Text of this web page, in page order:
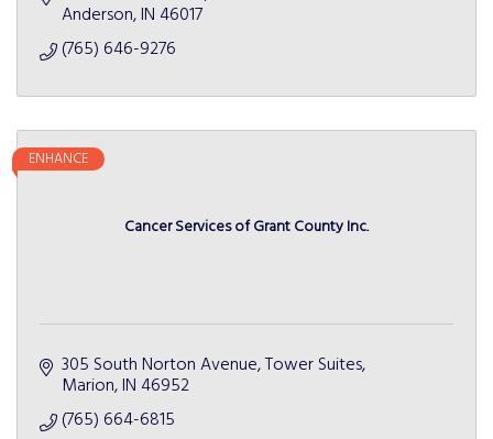
Anderson IN 46017
(765) 646-9276
Cancer Services of Grant County Inc.
ENHANCE
305 South Norton Avenue, Tower Suites
Marion IN 46952
(765) 664-6815